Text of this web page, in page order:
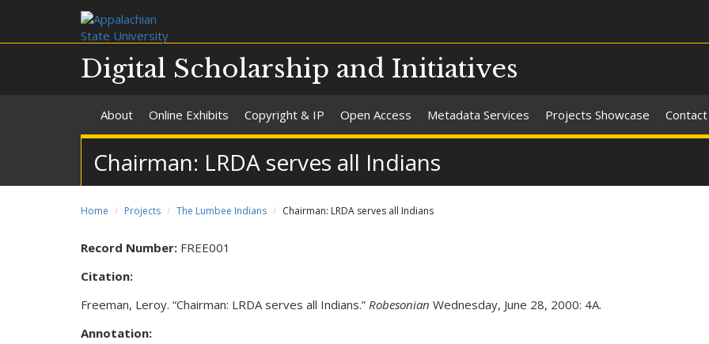
Digital Scholarship and Initiatives
About Online Exhibits Copyright & IP Open Access Metadata Services Projects Showcase Contact
Chairman: LRDA serves all Indians
Home Projects The Lumbee Indians Chairman: LRDA serves all Indians
Record Number: FREE001
Citation:
Freeman, Leroy. “Chairman: LRDA serves all Indians.” Robesonian Wednesday, June 28, 2000: 4A.
Annotation: